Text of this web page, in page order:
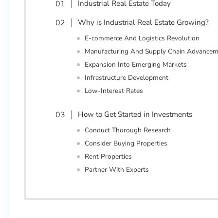
Industrial Real Estate Today
Why is Industrial Real Estate Growing?
E-commerce And Logistics Revolution
Manufacturing And Supply Chain
Expansion Into Emerging Markets
Infrastructure Development
Low-Interest Rates
How to Get Started in Investments
Conduct Thorough Research
Consider Buying Properties
Rent Properties
Partner With Experts